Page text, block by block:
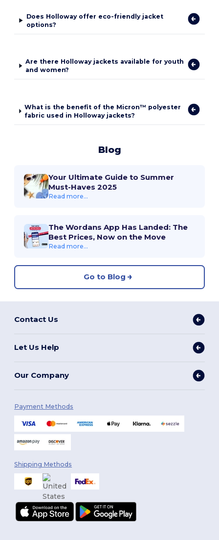
Does Holloway offer eco-friendly jacket
options?
Are there Holloway jackets available for youth
and women?
What is the benefit of the Micron™ polyester
fabric used in Holloway jackets?
Blog
Your Ultimate Guide to Summer
Must-Haves 2025
Read more...
The Wordans App Has Landed: The
Best Prices, Now on the Move
Read more...
Go to Blog
Contact Us
Let Us Help
Our Company
Payment Methods
Shipping Methods